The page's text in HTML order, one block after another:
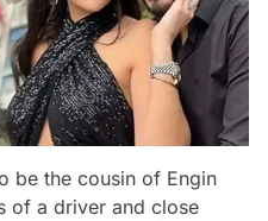
be the cousin of Engin
of a driver and close